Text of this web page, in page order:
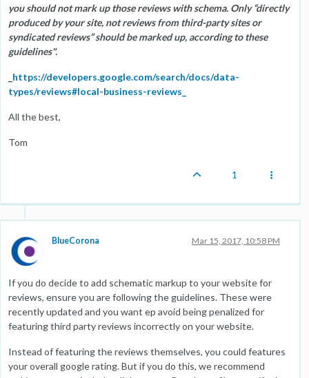
you should not mark up those reviews with schema. Only “directly
produced by your site, not reviews from third-party sites or
syndicated reviews” should be marked up, according to these
guidelines".
https://developers.google.com/search/docs/data-
types/reviews#local-business-reviews_
All the best,
Tom
1
BlueCorona Mar 15, 2017, 10:58 PM
If you do decide to add schematic markup to your website for
reviews, ensure you are following the guidelines. These were
recently updated and you want ep avoid being penalized for
featuring third party reviews incorrectly on your website.
Instead of featuring the reviews themselves, you could features
your overall google rating. But if you do this, we recommend